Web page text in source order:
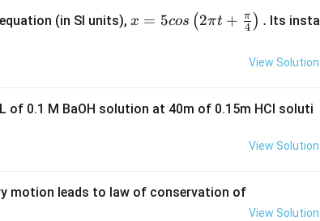
(in SI units), x =
\pi
{\p
x = 5cos (2πt + 4
π ) . Its insta
View Solution
of 0.1 M BaOH solution at 40m of 0.15m HCI soluti
View Solution
motion leads to law of conservation of
View Solution